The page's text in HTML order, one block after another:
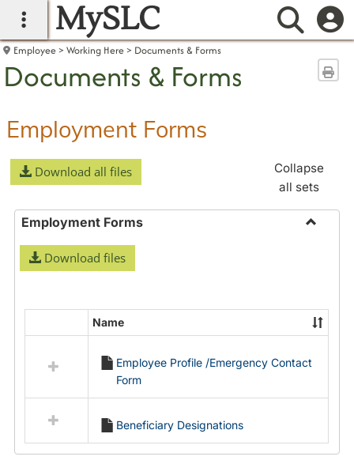
main navigation
MySLC
Employee Working Here Documents & Forms
Documents & Forms
Employment Forms
Download all files
Collapse
all sets
Employment Forms
Download files
resources
Employment
Forms
Name
Employee Profile /Emergency Contact
Form
Beneficiary Designations